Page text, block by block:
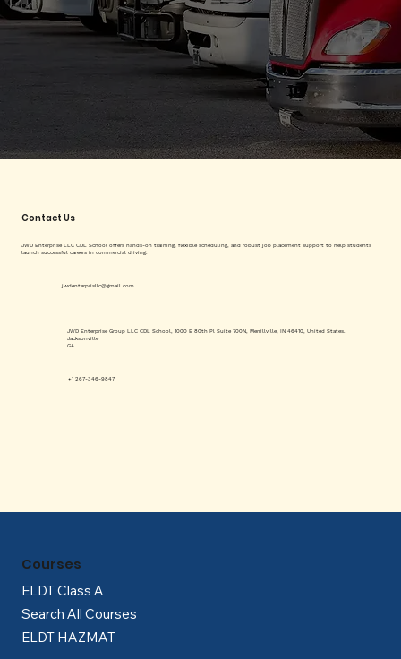
Contact Us
JWD Enterprise LLC CDL School offers hands-on training, flexible scheduling, and robust job placement support to help students
launch successful careers in commercial driving.
jwdenterprisllc@gmail.com
+1 267-346-9847
JWD Enterprise Group LLC CDL School, 1000 E 80th Pl Suite 700N, Merrillville, IN 46410, United States.
Jacksonville
GA
ELDT Class A
Search All Courses
ELDT HAZMAT
Courses